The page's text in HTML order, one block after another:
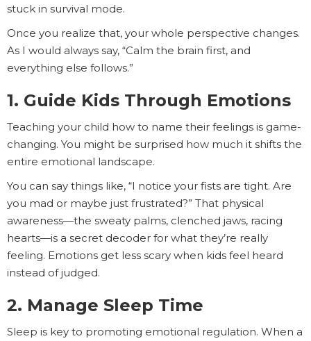
stuck in survival mode.
Once you realize that, your whole perspective changes.
As I would always say, “Calm the brain first, and
everything else follows.”
1. Guide Kids Through Emotions
Teaching your child how to name their feelings is game-
changing. You might be surprised how much it shifts the
entire emotional landscape.
You can say things like, “I notice your fists are tight. Are
you mad or maybe just frustrated?” That physical
awareness—the sweaty palms, clenched jaws, racing
hearts—is a secret decoder for what they’re really
feeling. Emotions get less scary when kids feel heard
instead of judged.
2. Manage Sleep Time
Sleep is key to promoting emotional regulation. When a